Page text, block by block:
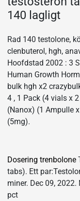
140 lagligt
Rad 140 testolone,
clenbuterol, hgh,
Hoofdstad 2002 : 3
Human Growth
bulk hgh x2
4 , 1 Pack (4 vials x
(Nanox) (1 Ampulle
(5mg).
Dosering trenbolone
tabs). Ett
miner. Dec 09,
pct